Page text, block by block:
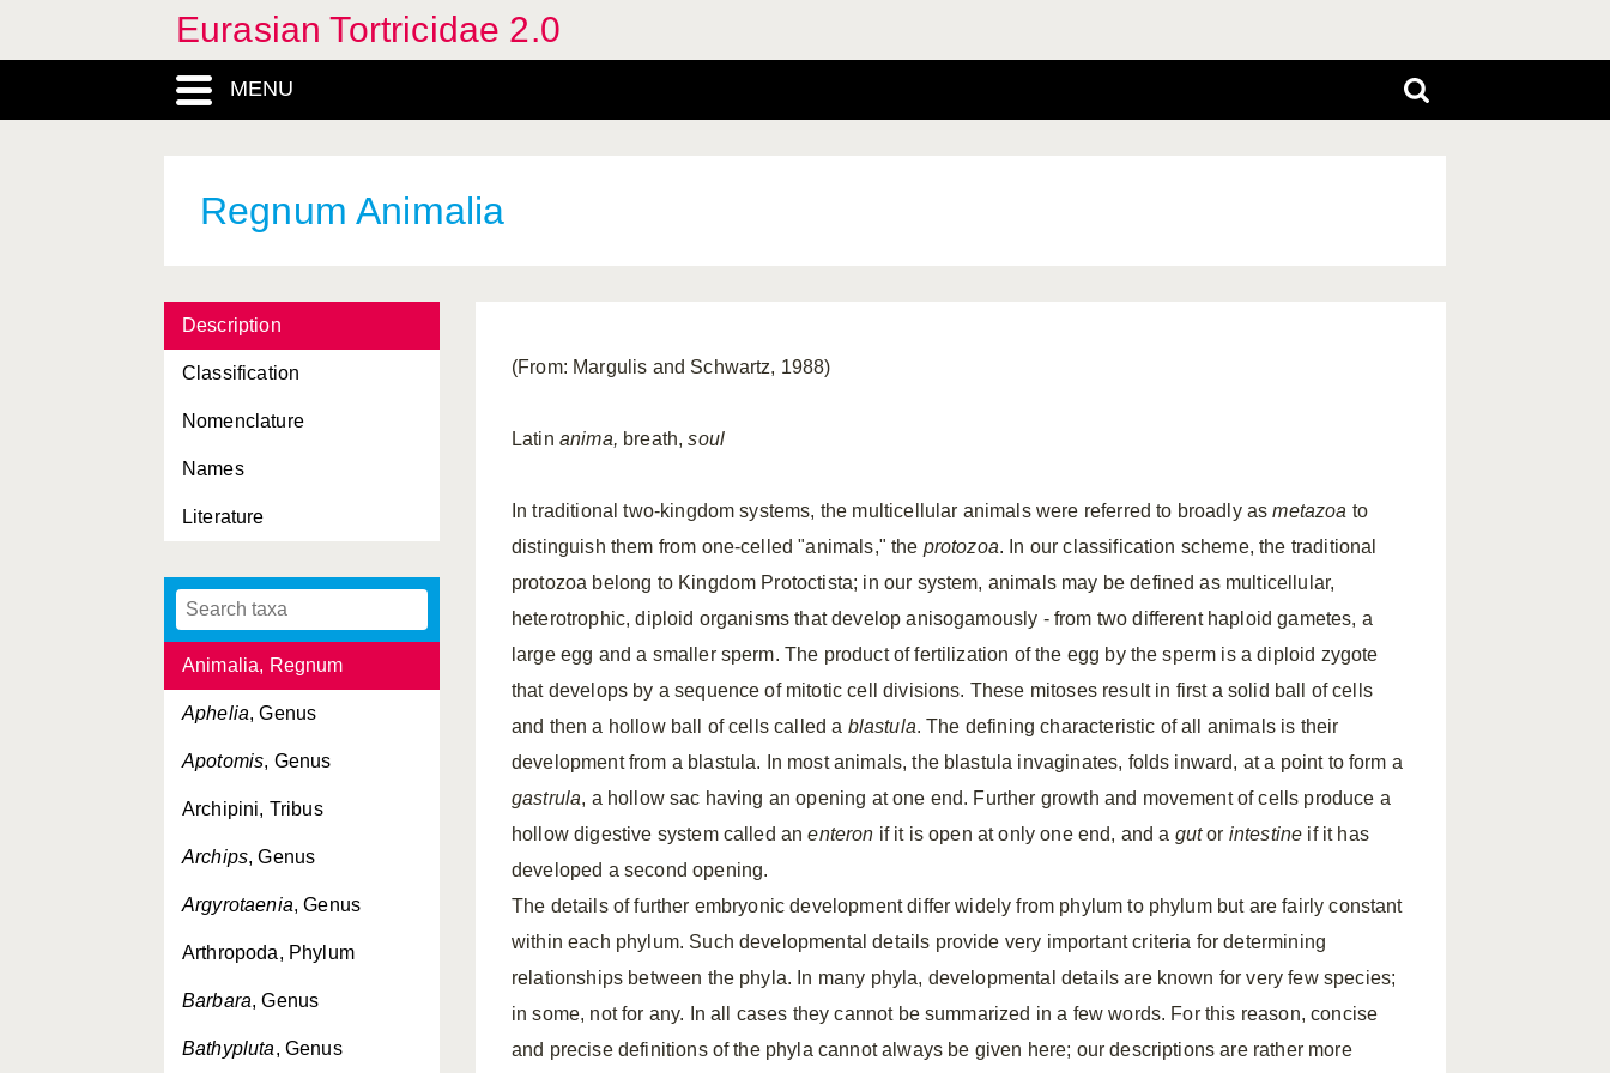
Eurasian Tortricidae 2.0
MENU
Regnum Animalia
Description
Classification
Nomenclature
Names
Literature
Acleris, Genus
Adoxophyes
Ancylis , Genus
Animalia, Regnum
Aphelia, Genus
Apotomis, Genus
Archipini, Tribus
Archips, Genus
Argyrotaenia, Genus
Arthropoda, Phylum
Barbara, Genus
Bathypluta, Genus
(From: Margulis and Schwartz, 1988)
Latin anima, breath,soul
In traditional two-kingdom systems, the multicellular animals were referred to broadly asmetazoa to
distinguish them from one-celled "animals," the protozoa. In our classification scheme, the traditional
protozoa belong to Kingdom Protoctista; in our system, animals may be defined as multicellular,
heterotrophic, diploid organisms that develop anisogamously - from two different haploid gametes, a
large egg and a smaller sperm. The product of fertilization of the egg by the sperm is a diploid zygote
that develops by a sequence of mitotic cell divisions. These mitoses result in first a solid ball of cells
and then a hollow ball of cells called a blastula. The defining characteristic of all animals is their
development from a blastula. In most animals, the blastula invaginates, folds inward, at a point to form a
gastrula, a hollow sac having an opening at one end. Further growth and movement of cells produce a
hollow digestive system called anenteron if it is open at only one end, and a gutor intestine if it has
developed a second opening.
The details of further embryonic development differ widely from phylum to phylum but are fairly constant
within each phylum. Such developmental details provide very important criteria for determining
relationships between the phyla. In many phyla, developmental details are known for very few species;
in some, not for any. In all cases they cannot be summarized in a few words. For this reason, concise
and precise definitions of the phyla cannot always be given here; our descriptions are rather more